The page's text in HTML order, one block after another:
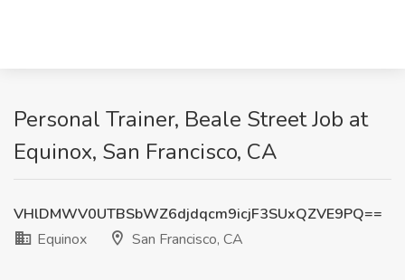
Personal Trainer, Beale Street Job at
Equinox, San Francisco, CA
VHlDMWV0UTBSbWZ6djdqcm9icjF3SUxQZVE9PQ==
Equinox
San Francisco, CA